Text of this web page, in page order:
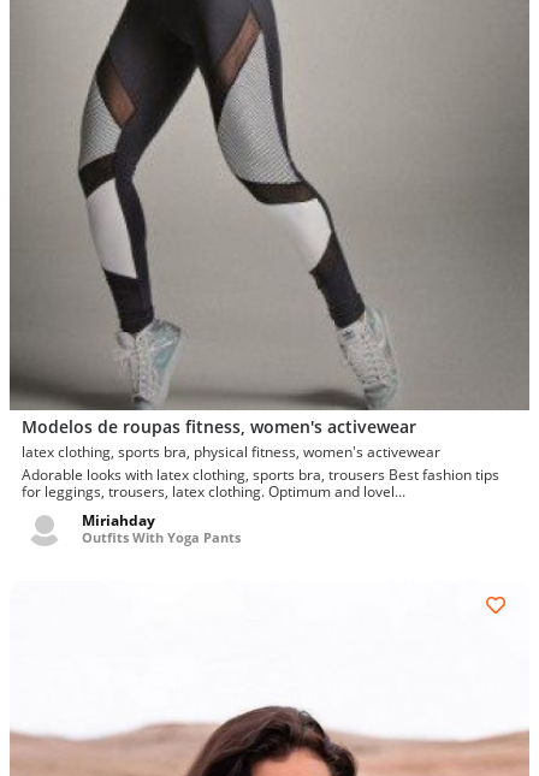
Modelos de roupas fitness, women's activewear
latex clothing, sports bra, physical fitness, women's activewear
Adorable looks with latex clothing, sports bra, trousers Best fashion tips
for leggings, trousers, latex clothing. Optimum and lovel...
Miriahday
Outfits With Yoga Pants